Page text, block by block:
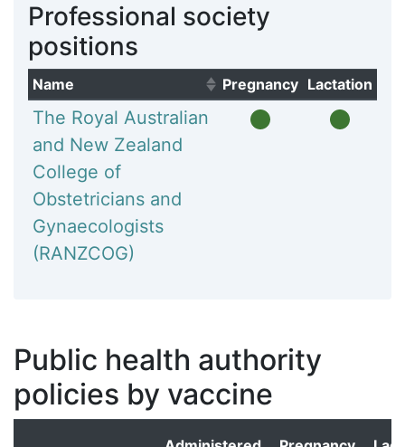
Professional society
positions
Name
(Click to sort ascending)
Pregnancy Lactation
The Royal Australian
and New Zealand
College of
Obstetricians and
Gynaecologists
(RANZCOG)
Public health authority
policies by vaccine